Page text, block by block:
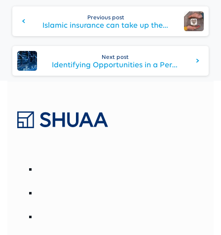
Reading
Previous post
Islamic insurance can take up the growth baton
Next post
Identifying Opportunities in a Period of Volatility